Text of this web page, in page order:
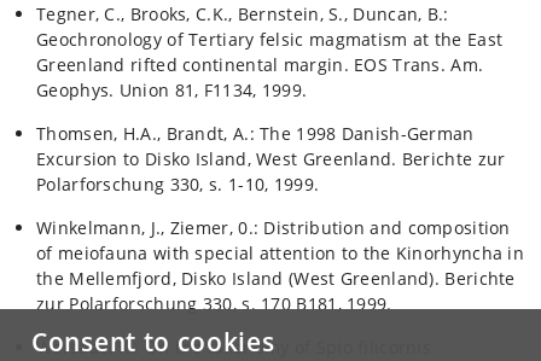
Consent to cookies
Tegner, C., Brooks, C.K., Bernstein, S., Duncan, B.:
Geochronology of Tertiary felsic magmatism at the East
Greenland rifted continental margin. EOS Trans. Am.
Geophys. Union 81, F1134, 1999.
Thomsen, H.A., Brandt, A.: The 1998 Danish-German
Excursion to Disko Island, West Greenland. Berichte zur
Polarforschung 330, s. 1-10, 1999.
Winkelmann, J., Ziemer, 0.: Distribution and composition
of meiofauna with special attention to the Kinorhyncha in
the Mellemfjord, Disko Island (West Greenland). Berichte
zur Polarforschung 330, s. 170 B181, 1999.
Worsaae, K.: On the taxonomy of Spio filicornis